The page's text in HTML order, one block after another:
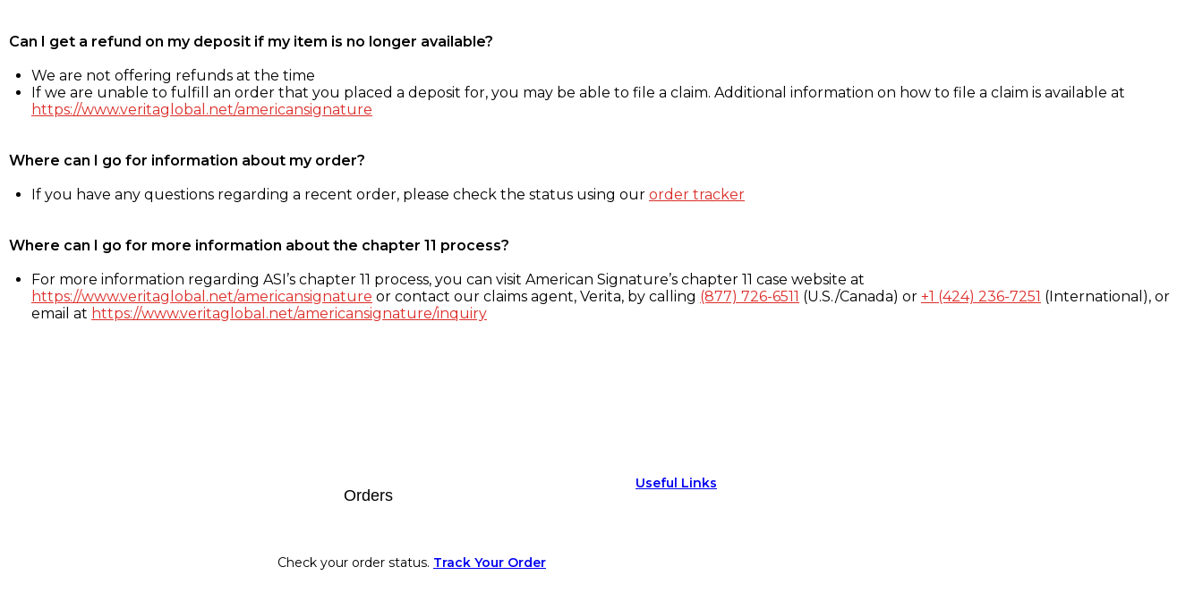
Can I get a refund on my deposit if my item is no longer available?
We are not offering refunds at the time
If we are unable to fulfill an order that you placed a deposit for, you may be able to file a claim. Additional information on how to file a claim is available at
https://www.veritaglobal.net/americansignature
Where can I go for information about my order?
If you have any questions regarding a recent order, please check the status using our order tracker
Where can I go for more information about the chapter 11 process?
For more information regarding ASI’s chapter 11 process, you can visit American Signature’s chapter 11 case website at
https://www.veritaglobal.net/americansignature or contact our claims agent, Verita, by calling (877) 726-6511 (U.S./Canada) or +1 (424) 236-7251 (International), or
email at https://www.veritaglobal.net/americansignature/inquiry
Orders
Check your order status. Track Your Order
Useful Links